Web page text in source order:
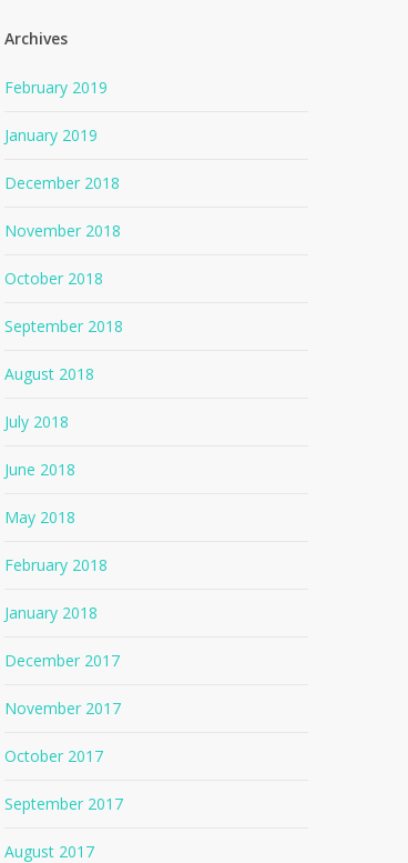
Archives
February 2019
January 2019
December 2018
November 2018
October 2018
September 2018
August 2018
July 2018
June 2018
May 2018
February 2018
January 2018
December 2017
November 2017
October 2017
September 2017
August 2017